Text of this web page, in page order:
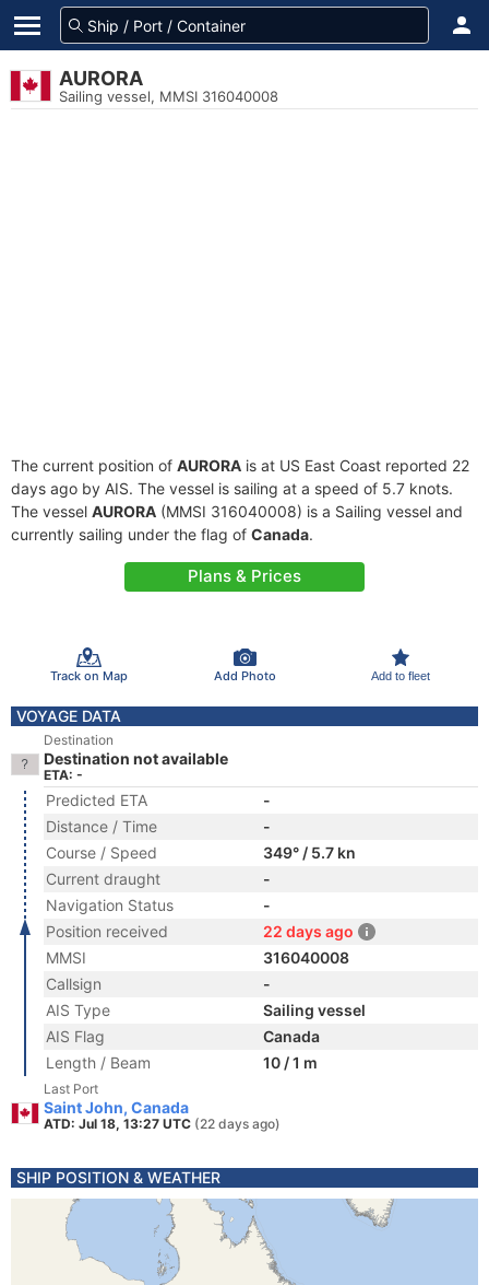
AURORA
Sailing vessel, MMSI 316040008
The current position of AURORA is at US East Coast reported 22
days ago by AIS. The vessel is sailing at a speed of 5.7 knots.
The vessel AURORA (MMSI 316040008) is a Sailing vessel and
currently sailing under the flag of Canada.
Plans & Prices
Track on Map Add Photo Add to fleet
VOYAGE DATA
Destination
Destination not available
ETA: -
Predicted ETA
-
Distance / Time
-
Course / Speed
349° / 5.7 kn
Current draught
-
Navigation Status
-
Position received
22 days ago
MMSI
316040008
Callsign
-
AIS Type
Sailing vessel
AIS Flag
Canada
Length / Beam
10 / 1 m
Last Port
Saint John, Canada
ATD: Jul 18, 13:27 UTC (22 days ago)
SHIP POSITION & WEATHER